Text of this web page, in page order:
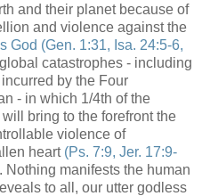
and their planet because of
and violence against the
God (Gen. 1:31, Isa. 24:5-6,
catastrophes - including
by the Four
- in which 1/4th of the
bring to the forefront the
violence of
heart (Ps. 7:9, Jer. 17:9-
. Nothing manifests the human
to all, our utter godless